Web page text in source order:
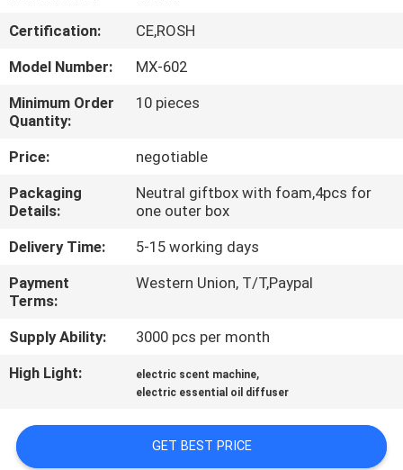
FACTORY
TOUR
QUALITY
CONTROL
CONTACT
US
REQUEST
A QUOTE
ONLINE
Certification:
CE,ROSH
Model Number:
MX-602
Minimum Order
Quantity:
10 pieces
Price:
negotiable
Packaging
Details:
Neutral giftbox with foam,4pcs for
one outer box
Delivery Time:
5-15 working days
Payment
Terms:
Western Union, T/T,Paypal
Supply Ability:
3000 pcs per month
High Light:
electric scent machine,
electric essential oil diffuser
GET BEST PRICE